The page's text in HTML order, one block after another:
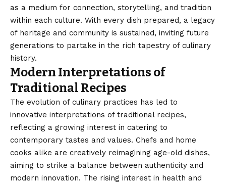
as a medium for connection, storytelling, and tradition
within each culture. With every dish prepared, a legacy
of heritage and community is sustained, inviting future
generations to partake in the rich tapestry of culinary
history.
Modern Interpretations of
Traditional Recipes
The evolution of culinary practices has led to
innovative interpretations of traditional recipes,
reflecting a growing interest in catering to
contemporary tastes and values. Chefs and home
cooks alike are creatively reimagining age-old dishes,
aiming to strike a balance between authenticity and
modern innovation. The rising interest in health and